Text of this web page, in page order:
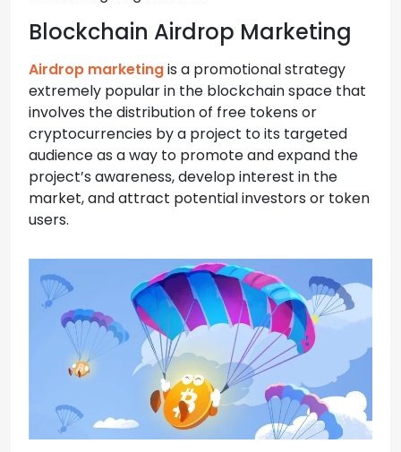
Blockchain Airdrop Marketing
Airdrop marketingis a promotional strategy
extremely popular in the blockchain space that
involves the distribution of free tokens or
cryptocurrencies by a project to its targeted
audience as a way to promote and expand the
project’s awareness, develop interest in the
market, and attract potential investors or token
users.